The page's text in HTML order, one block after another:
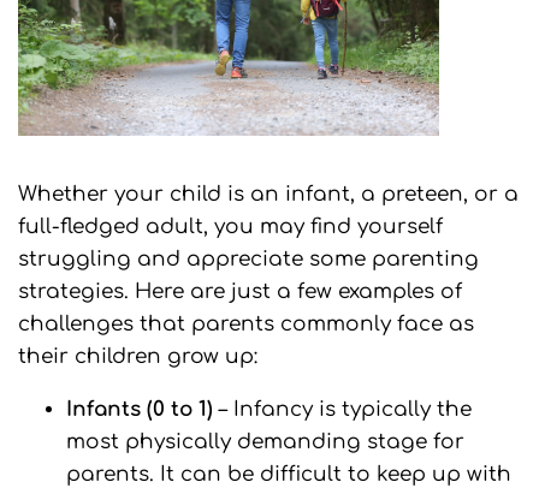
Whether your child is an infant, a preteen, or a
full-fledged adult, you may find yourself
struggling and appreciate some parenting
strategies. Here are just a few examples of
challenges that parents commonly face as
their children grow up:
Infants (0 to 1) – Infancy is typically the
most physically demanding stage for
parents. It can be difficult to keep up with